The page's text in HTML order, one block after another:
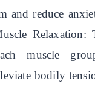
and reduce
Relaxation:
muscle
bodily